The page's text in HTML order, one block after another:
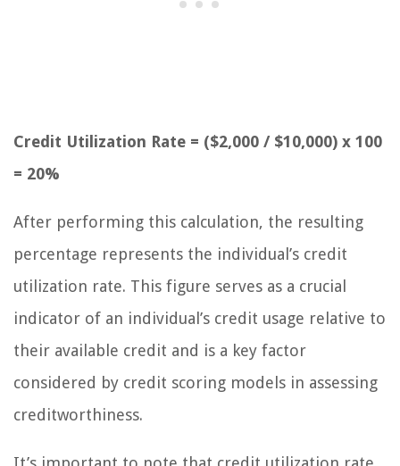
Credit Utilization Rate = ($2,000 / $10,000) x 100
= 20%
After performing this calculation, the resulting
percentage represents the individual’s credit
utilization rate. This figure serves as a crucial
indicator of an individual’s credit usage relative to
their available credit and is a key factor
considered by credit scoring models in assessing
creditworthiness.